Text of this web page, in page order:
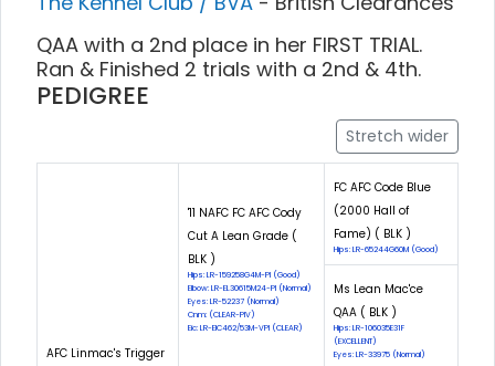
QAA with a 2nd place in her FIRST TRIAL.
Ran & Finished 2 trials with a 2nd & 4th.
PEDIGREE
Stretch wider
AFC Linmac's Trigger
'11 NAFC FC AFC Cody
Cut A Lean Grade (
BLK )
Hips: LR-159258G4M-PI (Good)
Elbow: LR-EL30615M24-PI (Normal)
Eyes: LR-52237 (Normal)
Cnm: (CLEAR-PIV)
Eic: LR-EIC462/53M-VPI (CLEAR)
FC AFC Code Blue
(2000 Hall of
Fame) ( BLK )
Hips: LR-65244G60M (Good)
Ms Lean Mac'ce
QAA ( BLK )
Hips: LR-106035E31F
(EXCELLENT)
Eyes: LR-33975 (Normal)